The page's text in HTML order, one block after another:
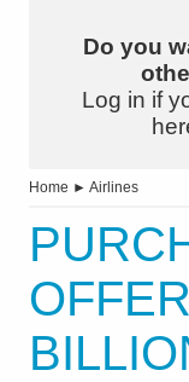
Do you
Log in if
Home ► Airlines